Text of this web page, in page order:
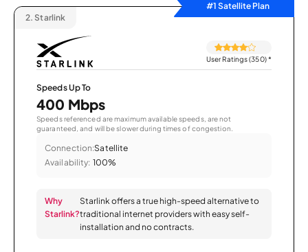
#1 Satellite Plan
2. Starlink
User Ratings (350)*
Speeds Up To
400 Mbps
Speeds referenced are maximum available speeds, are not
guaranteed, and will be slower during times of congestion.
Connection:Satellite
Availability: 100%
Why
Starlink?
Starlink offers a true high-speed alternative to
traditional internet providers with easy self-
installation and no contracts.